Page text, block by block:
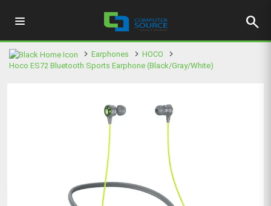
search
Earphones
HOCO
Hoco ES72 Bluetooth Sports Earphone (Black/Gray/White)